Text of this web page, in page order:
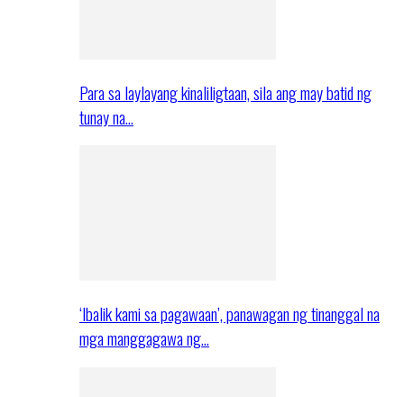
Para sa laylayang kinaliligtaan, sila ang may batid ng
tunay na…
‘Ibalik kami sa pagawaan’, panawagan ng tinanggal na
mga manggagawa ng…